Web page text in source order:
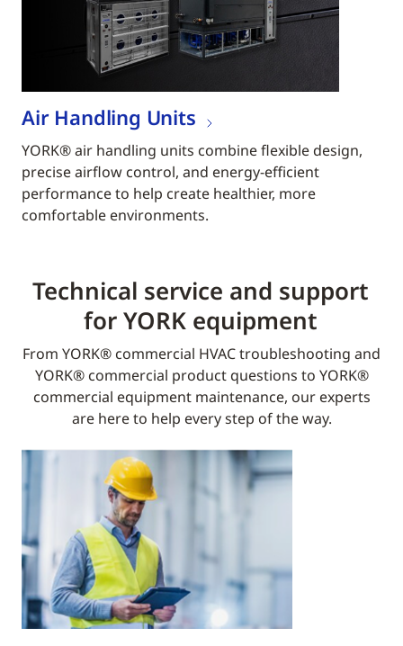
Air Handling Units
YORK® air handling units combine flexible design,
precise airflow control, and energy-efficient
performance to help create healthier, more
comfortable environments.
Technical service and support
for YORK equipment​
From YORK® commercial HVAC troubleshooting and
YORK® commercial product questions to YORK®
commercial equipment maintenance, our experts
are here to help every step of the way.​